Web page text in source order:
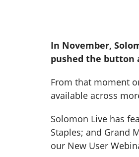
In November,
pushed the button
From that moment
available across
Solomon Live has
Staples; and Grand
our New User